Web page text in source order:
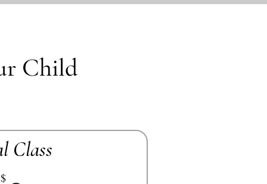
Child
Class
$